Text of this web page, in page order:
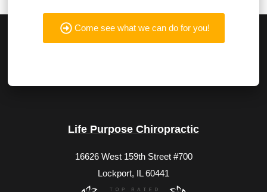
Come see what we can do for you!
Life Purpose Chiropractic
16626 West 159th Street #700
Lockport, IL 60441